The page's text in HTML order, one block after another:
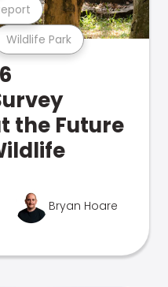
Wildlife Park
the Future
Bryan Hoare